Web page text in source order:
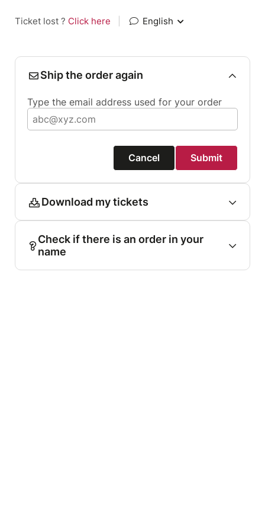
Ticket lost ? Click here English
Ship the order again
Type the email address used for your order
Cancel Submit
Download my tickets
Check if there is an order in your
name